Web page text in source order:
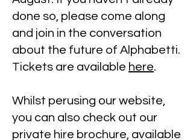
done so, please come along
and join in the conversation
about the future of Alphabetti.
Tickets are available here.
Whilst perusing our website,
you can also check out our
private hire brochure, available